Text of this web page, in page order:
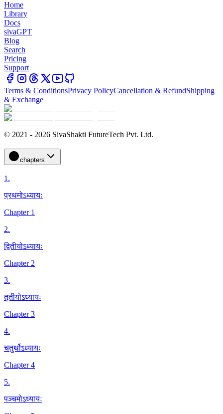
Home
Library
Docs
sivaGPT
Blog
Search
Pricing
Support
Terms & ConditionsPrivacy PolicyCancellation & RefundShipping
& Exchange
© 2021 - 2026 SivaShakti FutureTech Pvt. Ltd.
chapters
1.
प्रथमोऽध्यायः
Chapter 1
2.
द्वितीयोऽध्यायः
Chapter 2
3.
तृतीयोऽध्यायः
Chapter 3
4.
चतुर्थोऽध्यायः
Chapter 4
5.
पञ्चमोऽध्यायः